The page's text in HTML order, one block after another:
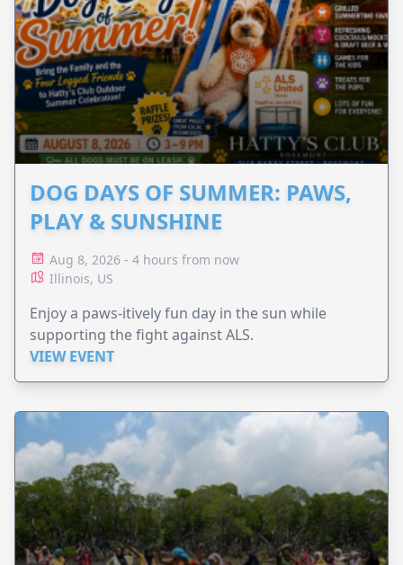
DOG DAYS OF SUMMER: PAWS,
PLAY & SUNSHINE
Aug 8, 2026 - 4 hours from now
Illinois, US
Enjoy a paws-itively fun day in the sun while
supporting the fight against ALS.
VIEW EVENT